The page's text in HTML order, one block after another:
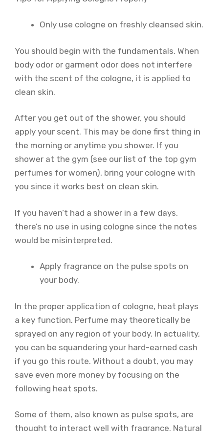
Only use cologne on freshly cleansed skin.
You should begin with the fundamentals. When
body odor or garment odor does not interfere
with the scent of the cologne, it is applied to
clean skin.
After you get out of the shower, you should
apply your scent. This may be done first thing in
the morning or anytime you shower. If you
shower at the gym (see our list of the top gym
perfumes for women), bring your cologne with
you since it works best on clean skin.
If you haven’t had a shower in a few days,
there’s no use in using cologne since the notes
would be misinterpreted.
Apply fragrance on the pulse spots on
your body.
In the proper application of cologne, heat plays
a key function. Perfume may theoretically be
sprayed on any region of your body. In actuality,
you can be squandering your hard-earned cash
if you go this route. Without a doubt, you may
save even more money by focusing on the
following heat spots.
Some of them, also known as pulse spots, are
thought to interact well with fragrance. Natural